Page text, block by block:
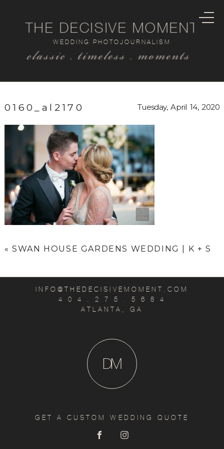
classic . timeless . moments
WEDDING PHOTOJOURNALISM
THE DECISIVE MOMENT
0160_al2170 Tuesday, April 14, 2020
« SWAN HOUSE GARDENS WEDDING | K + S
INFO@THEDECISIVEMOMENT.COM
4 0 4 . 2 7 5 . 5 6 8 4
ATLANTA, GA
M
D
GET A CUSTOM WEDDING QUOTE